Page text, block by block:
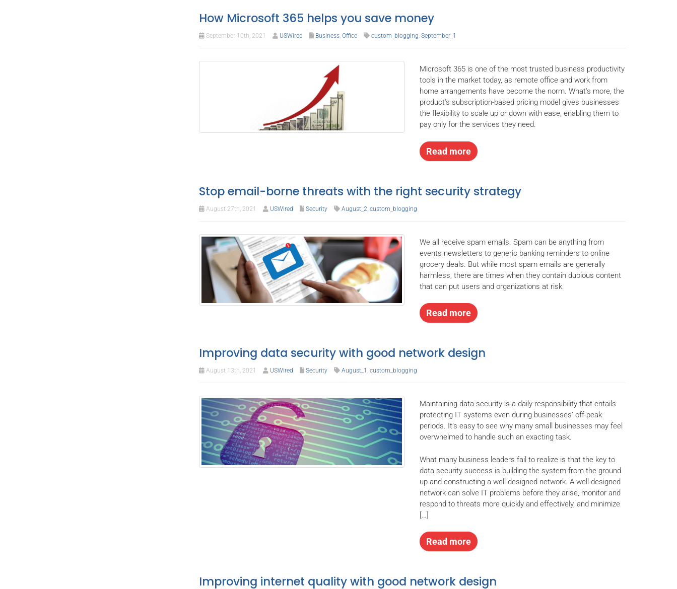
How Microsoft 365 helps you save money
September 10th, 2021 USWired Business, Office custom_blogging, September_1
Microsoft 365 is one of the most trusted business productivity
tools in the market today, as remote office and work from
home arrangements have become the norm. What's more, the
product's subscription-based pricing model gives businesses
the flexibility to scale up or down with ease, enabling them to
pay only for the services they need.
Read more
Stop email-borne threats with the right security strategy
August 27th, 2021 USWired Security August_2 custom_blogging
We all receive spam emails. Spam can be anything from
events newsletters to generic banking reminders to online
grocery deals. But while most spam emails are generally
harmless, there are times when they contain dubious content
that can put users and organizations at risk.
Read more
Improving data security with good network design
August 13th, 2021 USWired Security August_1 , custom_blogging
Maintaining data security is a daily responsibility that entails
protecting IT systems even during businesses’ off-peak
periods. It’s easy to see why many small businesses may feel
overwhelmed to handle such an exacting task.
What many business leaders fail to realize is that the key to
data security success is building the system from the ground
up and constructing a well-designed network. A well-designed
network can solve IT problems before they arise, monitor and
respond to threats more quickly and effectively, and minimize
[…]
Read more
Improving internet quality with good network design